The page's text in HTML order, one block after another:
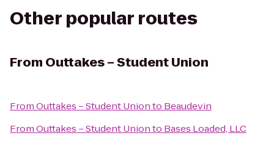
Other popular routes
From Outtakes – Student Union
FromOuttakes – Student Unionto Beaudevin
FromOuttakes – Student Unionto Bases Loaded, LLC